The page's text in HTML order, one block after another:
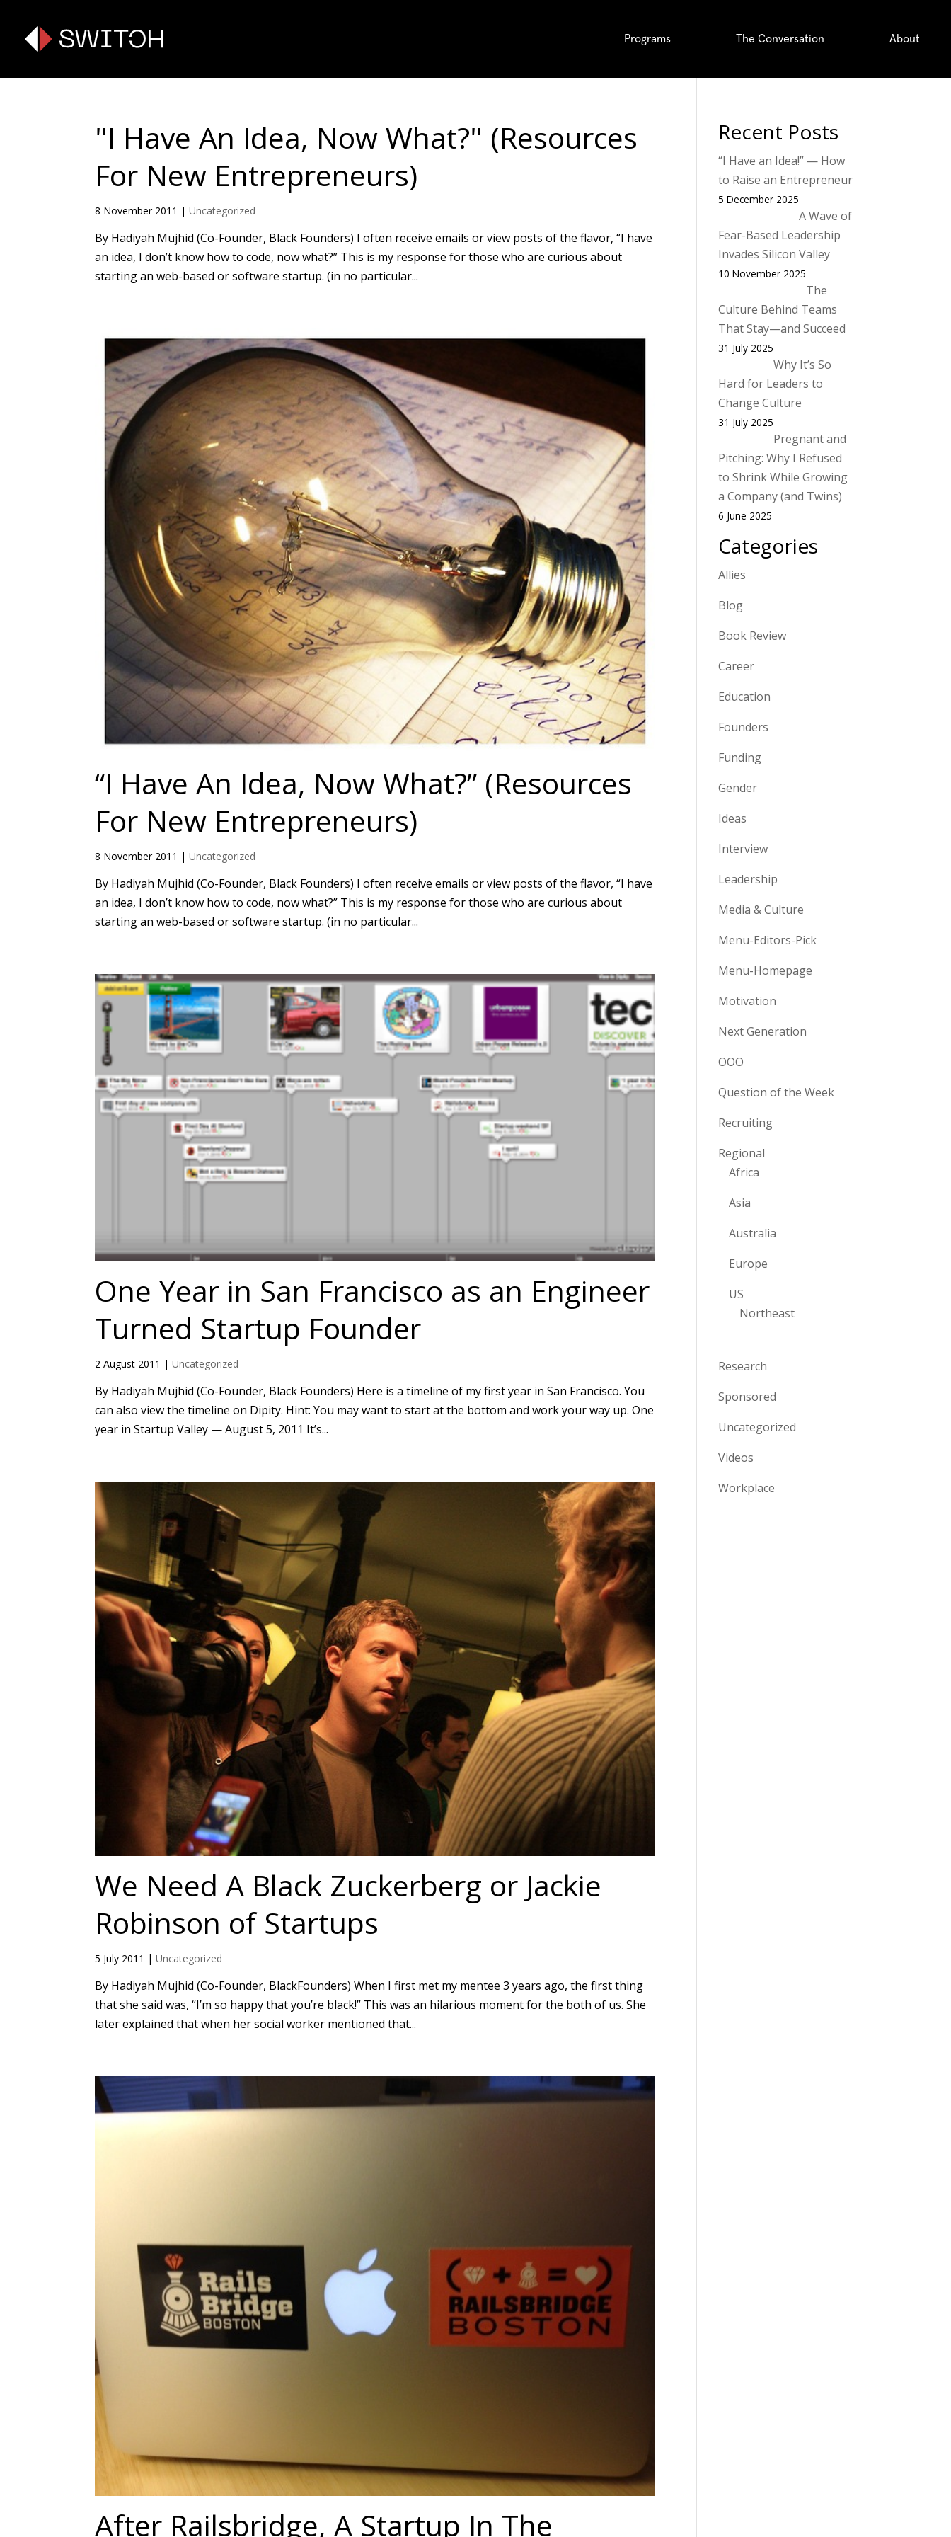
Programs The Conversation About
"I Have An Idea, Now What?" (Resources
For New Entrepreneurs)
8 November 2011 |Uncategorized
By Hadiyah Mujhid (Co-Founder, Black Founders) I often receive emails or view posts of the flavor, “I have
an idea, I don’t know how to code, now what?” This is my response for those who are curious about
starting an web-based or software startup. (in no particular...
“I Have An Idea, Now What?” (Resources
For New Entrepreneurs)
8 November 2011 |Uncategorized
By Hadiyah Mujhid (Co-Founder, Black Founders) I often receive emails or view posts of the flavor, “I have
an idea, I don’t know how to code, now what?” This is my response for those who are curious about
starting an web-based or software startup. (in no particular...
One Year in San Francisco as an Engineer
Turned Startup Founder
2 August 2011 |Uncategorized
By Hadiyah Mujhid (Co-Founder, Black Founders) Here is a timeline of my first year in San Francisco. You
can also view the timeline on Dipity. Hint: You may want to start at the bottom and work your way up. One
year in Startup Valley — August 5, 2011 It’s...
We Need A Black Zuckerberg or Jackie
Robinson of Startups
5 July 2011 |Uncategorized
By Hadiyah Mujhid (Co-Founder, BlackFounders) When I first met my mentee 3 years ago, the first thing
that she said was, “I’m so happy that you’re black!” This was an hilarious moment for the both of us. She
later explained that when her social worker mentioned that...
After Railsbridge, A Startup In The
Recent Posts
“I Have an Idea!” — How
to Raise an Entrepreneur
5 December 2025
A Wave of
Fear-Based Leadership
Invades Silicon Valley
10 November 2025
The
Culture Behind Teams
That Stay—and Succeed
31 July 2025
Why It’s So
Hard for Leaders to
Change Culture
31 July 2025
Pregnant and
Pitching: Why I Refused
to Shrink While Growing
a Company (and Twins)
6 June 2025
Categories
Allies
Blog
Book Review
Career
Education
Founders
Funding
Gender
Ideas
Interview
Leadership
Media & Culture
Menu-Editors-Pick
Menu-Homepage
Motivation
Next Generation
OOO
Question of the Week
Recruiting
Regional
Africa
Asia
Australia
Europe
US
Northeast
Research
Sponsored
Uncategorized
Videos
Workplace